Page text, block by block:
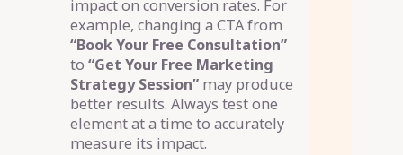
impact on conversion rates. For
example, changing a CTA from
“Book Your Free Consultation”
to “Get Your Free Marketing
Strategy Session”may produce
better results. Always test one
element at a time to accurately
measure its impact.